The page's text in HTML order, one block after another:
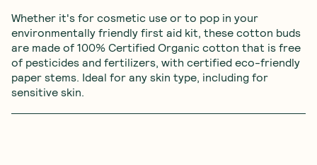
Whether it's for cosmetic use or to pop in your
environmentally friendly first aid kit, these cotton buds
are made of 100% Certified Organic cotton that is free
of pesticides and fertilizers, with certified eco-friendly
paper stems. Ideal for any skin type, including for
sensitive skin.